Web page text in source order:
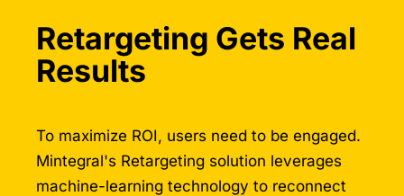
Retargeting Gets Real
Results
To maximize ROI, users need to be engaged.
Mintegral's Retargeting solution leverages
machine-learning technology to reconnect